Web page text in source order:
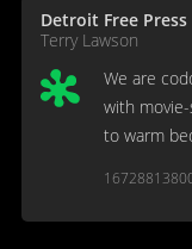
Detroit Free Press
Terry Lawson
We are
with
to warm